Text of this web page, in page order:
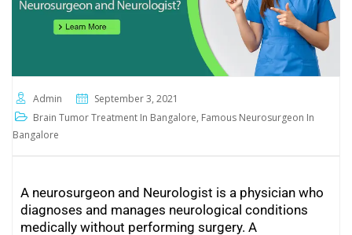
Admin
September 3, 2021
Brain Tumor Treatment In Bangalore, Famous Neurosurgeon In
Bangalore
A neurosurgeon and Neurologist is a physician who
diagnoses and manages neurological conditions
medically without performing surgery. A